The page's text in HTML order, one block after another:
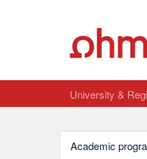
University &
Academic